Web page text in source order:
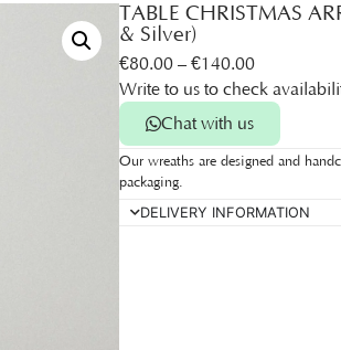
TABLE CHRISTMAS
& Silver)
€80.00 – €140.00
Write to us to check
Chat with us
Our wreaths are designed and
packaging.
DELIVERY INFORMATION